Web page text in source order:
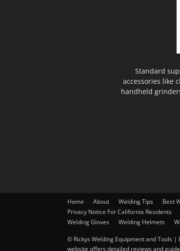
Standard
accessories like
handheld
Home About Welding Tips Best
Privacy Notice For California Residents
Welding Gloves
Welding Helmets
© Rickys Welding Equipment and Tools |
website offers detailed reviews and